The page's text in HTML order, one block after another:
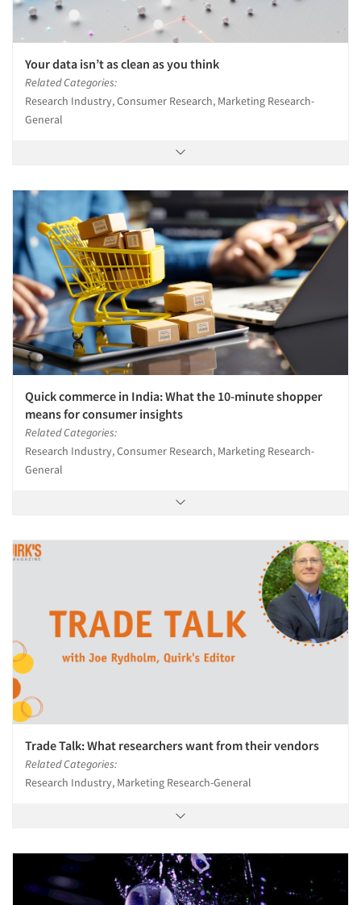
Your data isn’t as clean as you think
Related Categories:
Research Industry, Consumer Research, Marketing Research-
General
Quick commerce in India: What the 10-minute shopper
means for consumer insights
Related Categories:
Research Industry, Consumer Research, Marketing Research-
General
Trade Talk: What researchers want from their vendors
Related Categories:
Research Industry, Marketing Research-General